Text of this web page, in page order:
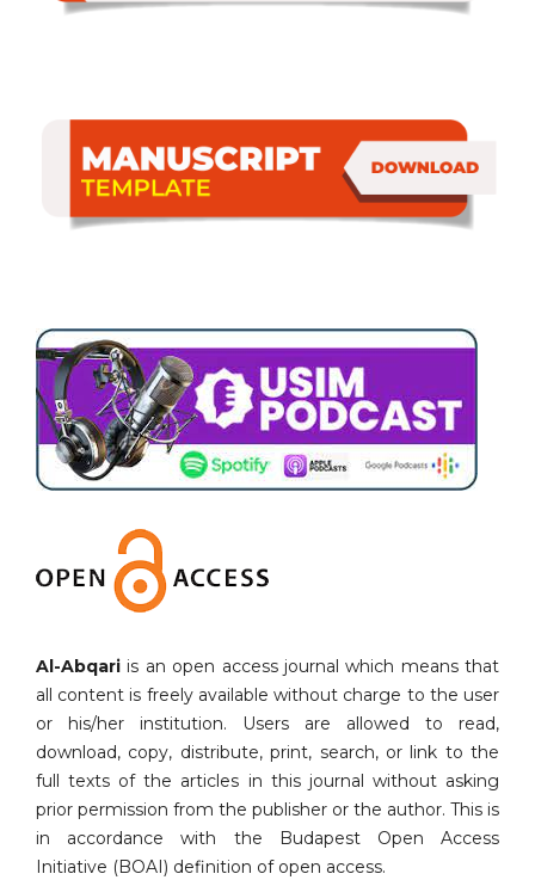
Al-Abqari is an open access journal which means that
all content is freely available without charge to the user
or his/her institution. Users are allowed to read,
download, copy, distribute, print, search, or link to the
full texts of the articles in this journal without asking
prior permission from the publisher or the author. This is
in accordance with the Budapest Open Access
Initiative (BOAI) definition of open access.